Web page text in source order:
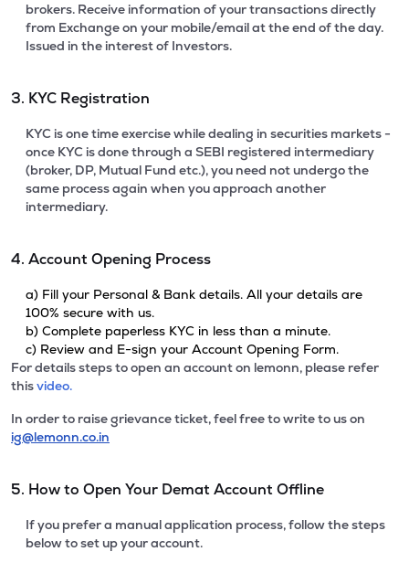
brokers. Receive information of your transactions directly
from Exchange on your mobile/email at the end of the day.
Issued in the interest of Investors.
3. KYC Registration
KYC is one time exercise while dealing in securities markets -
once KYC is done through a SEBI registered intermediary
(broker, DP, Mutual Fund etc.), you need not undergo the
same process again when you approach another
intermediary.
4. Account Opening Process
a) Fill your Personal & Bank details. All your details are
100% secure with us.
b) Complete paperless KYC in less than a minute.
c) Review and E-sign your Account Opening Form.
For details steps to open an account on lemonn, please refer
thisvideo.
In order to raise grievance ticket, feel free to write to us on
ig@lemonn.co.in
5. How to Open Your Demat Account Offline
If you prefer a manual application process, follow the steps
below to set up your account.